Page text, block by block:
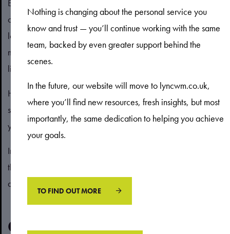
Effective estate planning is also a key part of financial
confidence. If you’re thinking about how to provide for your
loved ones after you’re gone, you may feel guilty spending
money on yourself, and building up your wealth could seem
like the logical move.
However, Inheritance Tax (IHT) rules can be complex, and
simply leaving a large estate to your loved ones could mean
you inadvertently land them with a large tax bill.
In some cases, spending some of your wealth to keep within
the IHT threshold, which in 2025/26 is £325,000, could
actually prove to be a more cost-effective option.
Get in touch
Nothing is changing about the personal service you
know and trust — you’ll continue working with the same
team, backed by even greater support behind the
scenes.
In the future, our website will move to lyncwm.co.uk,
where you’ll find new resources, fresh insights, but most
importantly, the same dedication to helping you achieve
your goals.
TO FIND OUT MORE